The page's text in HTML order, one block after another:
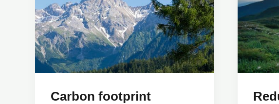
Carbon footprint